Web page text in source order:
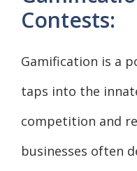
Contests:
Gamification is a
taps into the
competition and
businesses often